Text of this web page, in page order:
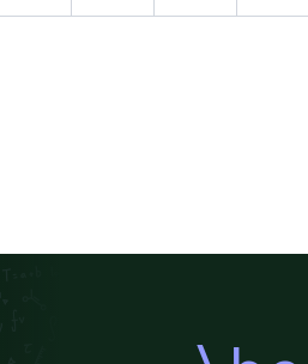
arc-second.
definitive